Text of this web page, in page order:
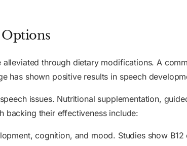
through dietary modifications. A
has shown positive results in speech
issues. Nutritional supplementation,
backing their effectiveness include:
cognition, and mood. Studies show